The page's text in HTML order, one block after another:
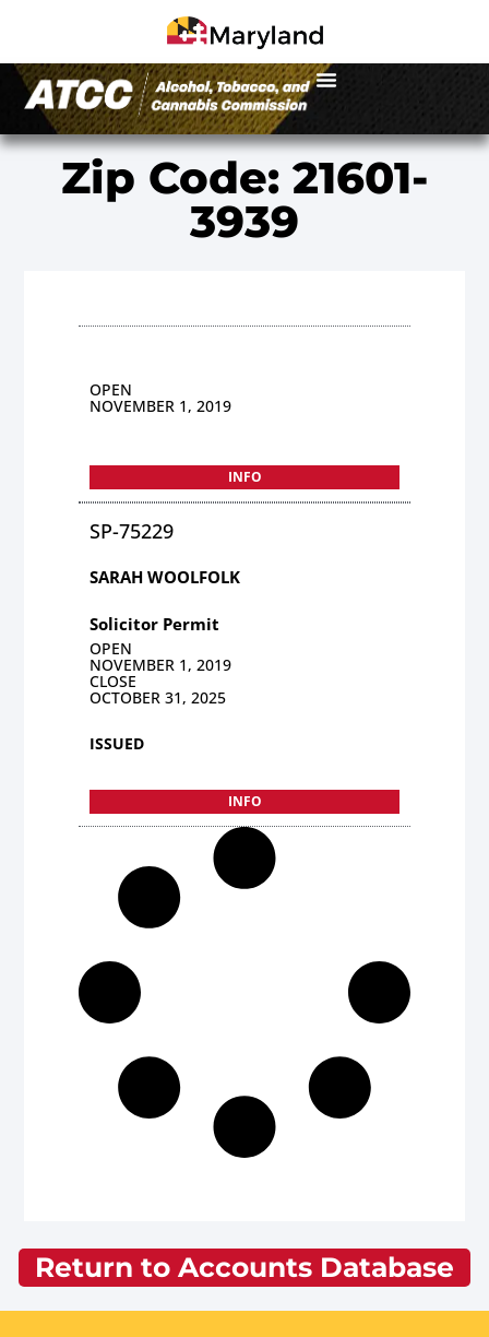
Zip Code: 21601-
3939
OPEN
NOVEMBER 1, 2019
INFO
SP-75229
SARAH WOOLFOLK
Solicitor Permit
OPEN
NOVEMBER 1, 2019
CLOSE
OCTOBER 31, 2025
ISSUED
INFO
Return to Accounts Database